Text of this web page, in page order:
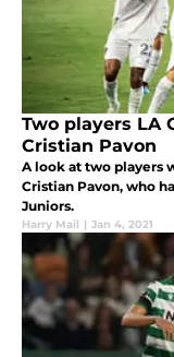
Two players LA
Cristian Pavon
A look at two players
Cristian Pavon, who
Juniors.
Harry Mail | Jan 4, 2021